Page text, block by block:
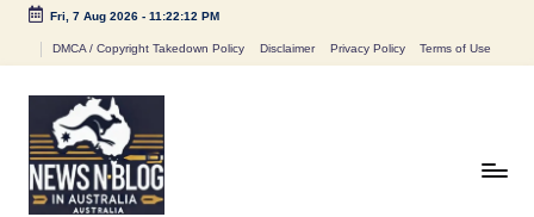
Fri, 7 Aug 2026- 11:22:13 PM
DMCA / Copyright Takedown Policy Disclaimer Privacy Policy Terms of Use